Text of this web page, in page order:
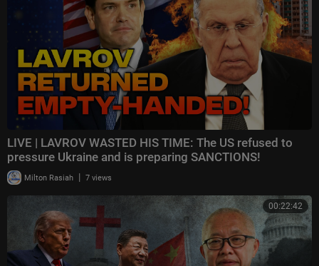
LIVE | LAVROV WASTED HIS TIME: The US refused to
pressure Ukraine and is preparing SANCTIONS!
Milton Rasiah | 7 views
00:22:42